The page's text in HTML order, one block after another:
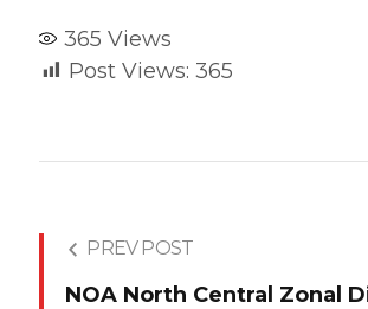
365 Views
Post Views: 365
PREV POST
NOA North Central Zonal